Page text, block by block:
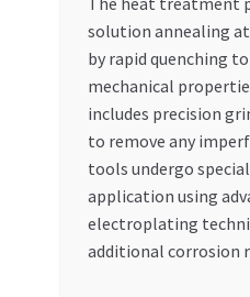
solution annealing
by rapid quenching
mechanical
includes precision
to remove any
tools undergo
application using
electroplating
additional corrosion